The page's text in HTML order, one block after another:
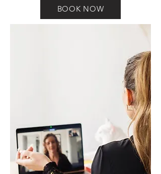
BOOK NOW